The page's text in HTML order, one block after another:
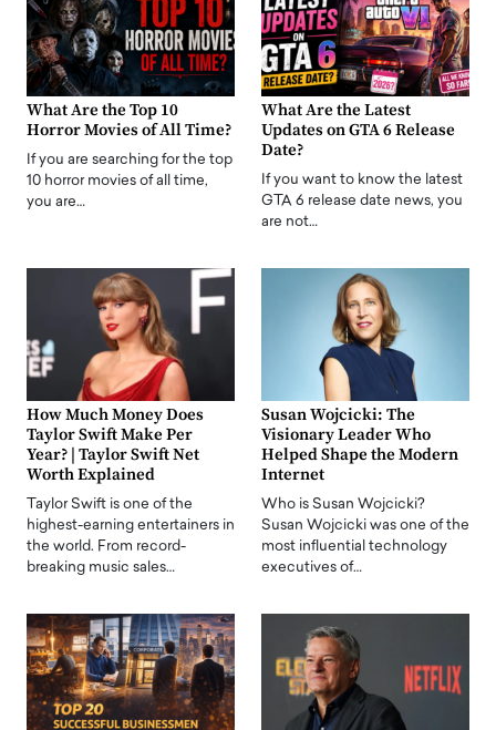
What Are the Top 10
Horror Movies of All Time?
If you are searching for the top
10 horror movies of all time,
you are…
What Are the Latest
Updates on GTA 6 Release
Date?
If you want to know the latest
GTA 6 release date news, you
are not…
How Much Money Does
Taylor Swift Make Per
Year? | Taylor Swift Net
Worth Explained
Taylor Swift is one of the
highest-earning entertainers in
the world. From record-
breaking music sales…
Susan Wojcicki: The
Visionary Leader Who
Helped Shape the Modern
Internet
Who is Susan Wojcicki?
Susan Wojcicki was one of the
most influential technology
executives of…